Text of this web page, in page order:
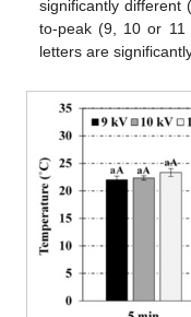
significantly different (
to-peak (9, 10 or 11
letters are